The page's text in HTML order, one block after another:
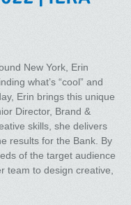
New York, Erin
what’s “cool” and
Erin brings this unique
Director, Brand &
skills, she delivers
results for the Bank. By
of the target audience
team to design creative,